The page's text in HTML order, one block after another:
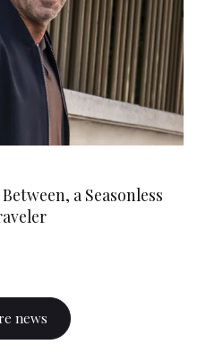
a Seasonless
news